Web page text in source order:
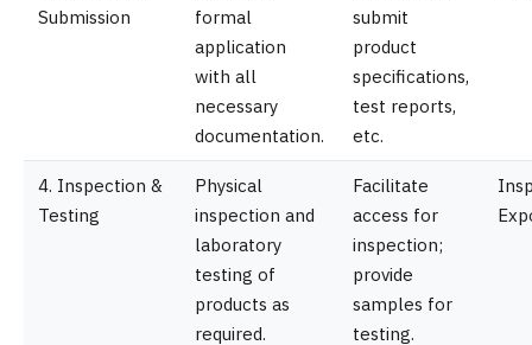
Submission
formal
application
with all
necessary
documentation.
submit
product
specifications,
test reports,
etc.
4. Inspection &
Testing
Physical
inspection and
laboratory
testing of
products as
required.
Facilitate
access for
inspection;
provide
samples for
testing.